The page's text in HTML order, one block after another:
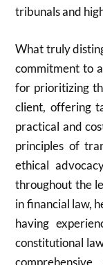
tribunals and
What truly
commitment to
for prioritizing
client, offering
practical and
principles of
ethical
throughout the
in financial law,
having
constitutional